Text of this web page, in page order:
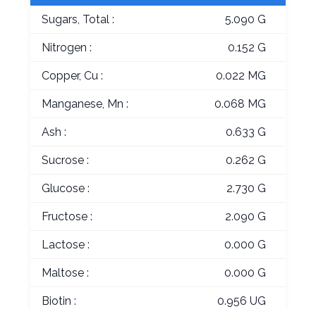
Sugars, Total : 5.090 G
Nitrogen : 0.152 G
Copper, Cu : 0.022 MG
Manganese, Mn : 0.068 MG
Ash : 0.633 G
Sucrose : 0.262 G
Glucose : 2.730 G
Fructose : 2.090 G
Lactose : 0.000 G
Maltose : 0.000 G
Biotin : 0.956 UG